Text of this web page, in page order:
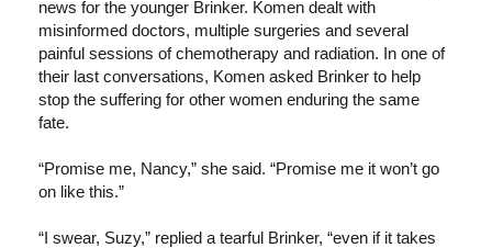
news for the younger Brinker. Komen dealt with
misinformed doctors, multiple surgeries and several
painful sessions of chemotherapy and radiation. In one of
their last conversations, Komen asked Brinker to help
stop the suffering for other women enduring the same
fate.
“Promise me, Nancy,” she said. “Promise me it won’t go
on like this.”
“I swear, Suzy,” replied a tearful Brinker, “even if it takes